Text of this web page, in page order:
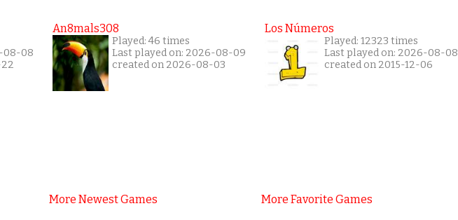
08-08
An8mals308
Played: 46 times
Last played on: 2026-08-09
created on 2026-08-03
More Newest Games
Los Números
Played: 12323 times
Last played on: 2026-08-08
created on 2015-12-06
More Favorite Games